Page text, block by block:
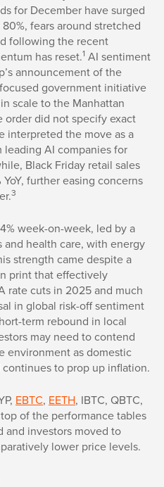
for December have surged
fears around stretched
following the recent
has reset.1 AI sentiment
announcement of the
government initiative
scale to the Manhattan
order did not specify exact
interpreted the move as a
leading AI companies for
Black Friday retail sales
further easing concerns
3
week-on-week, led by a
and health care, with energy
strength came despite a
print that effectively
rate cuts in 2025 and much
in global risk-off sentiment
term rebound in local
may need to contend
environment as domestic
to prop up inflation.
EBTC, EETH, IBTC, QBTC,
of the performance tables
and investors moved to
lower price levels.